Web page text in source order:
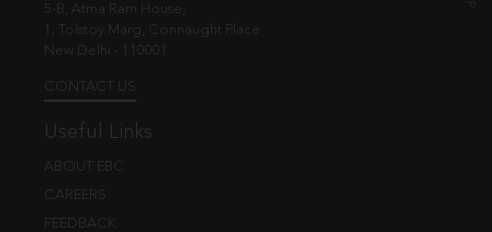
5-B, Atma Ram House,
1, Tolstoy Marg, Connaught Place
New Delhi - 110001
CONTACT US
Useful Links
ABOUT EBC
CAREERS
FEEDBACK